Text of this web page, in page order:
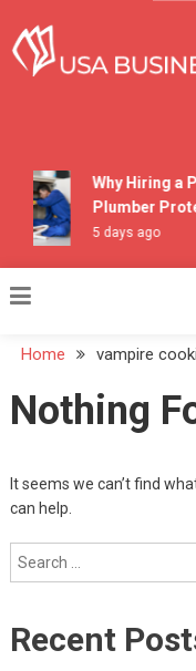
content
Why Hiring a
Plumber
5 days ago
Home vampire
Nothing
It seems we can’t find
can help.
Search
for:
Recent